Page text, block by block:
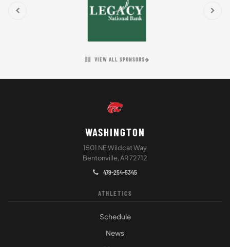
VIEW ALL SPONSORS
WASHINGTON
1501 NE Wildcat Way
Bentonville, AR 72712
479-254-5345
ATHLETICS
Schedule
News